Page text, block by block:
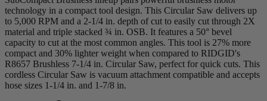
technology in a compact tool design. This Circular Saw delivers up
to 5,000 RPM and a 2-1/4 in. depth of cut to easily cut through 2X
material and triple stacked ¾ in. OSB. It features a 50° bevel
capacity to cut at the most common angles. This tool is 27% more
compact and 30% lighter weight when compared to RIDGID's
R8657 Brushless 7-1/4 in. Circular Saw, perfect for quick cuts. This
cordless Circular Saw is vacuum attachment compatible and accepts
hose sizes 1-1/4 in. and 1-7/8 in.